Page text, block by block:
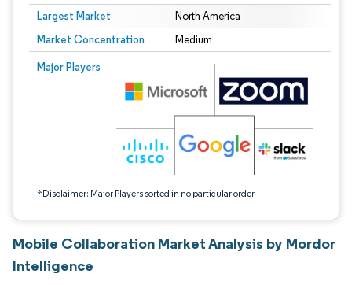
Largest Market North America
Market Concentration Medium
Major Players
*Disclaimer: Major Players sorted in no particular order
Image © Mordor Intelligence. Reuse requires attribution under CC BY 4.0.
Mobile Collaboration Market Analysis by Mordor
Intelligence